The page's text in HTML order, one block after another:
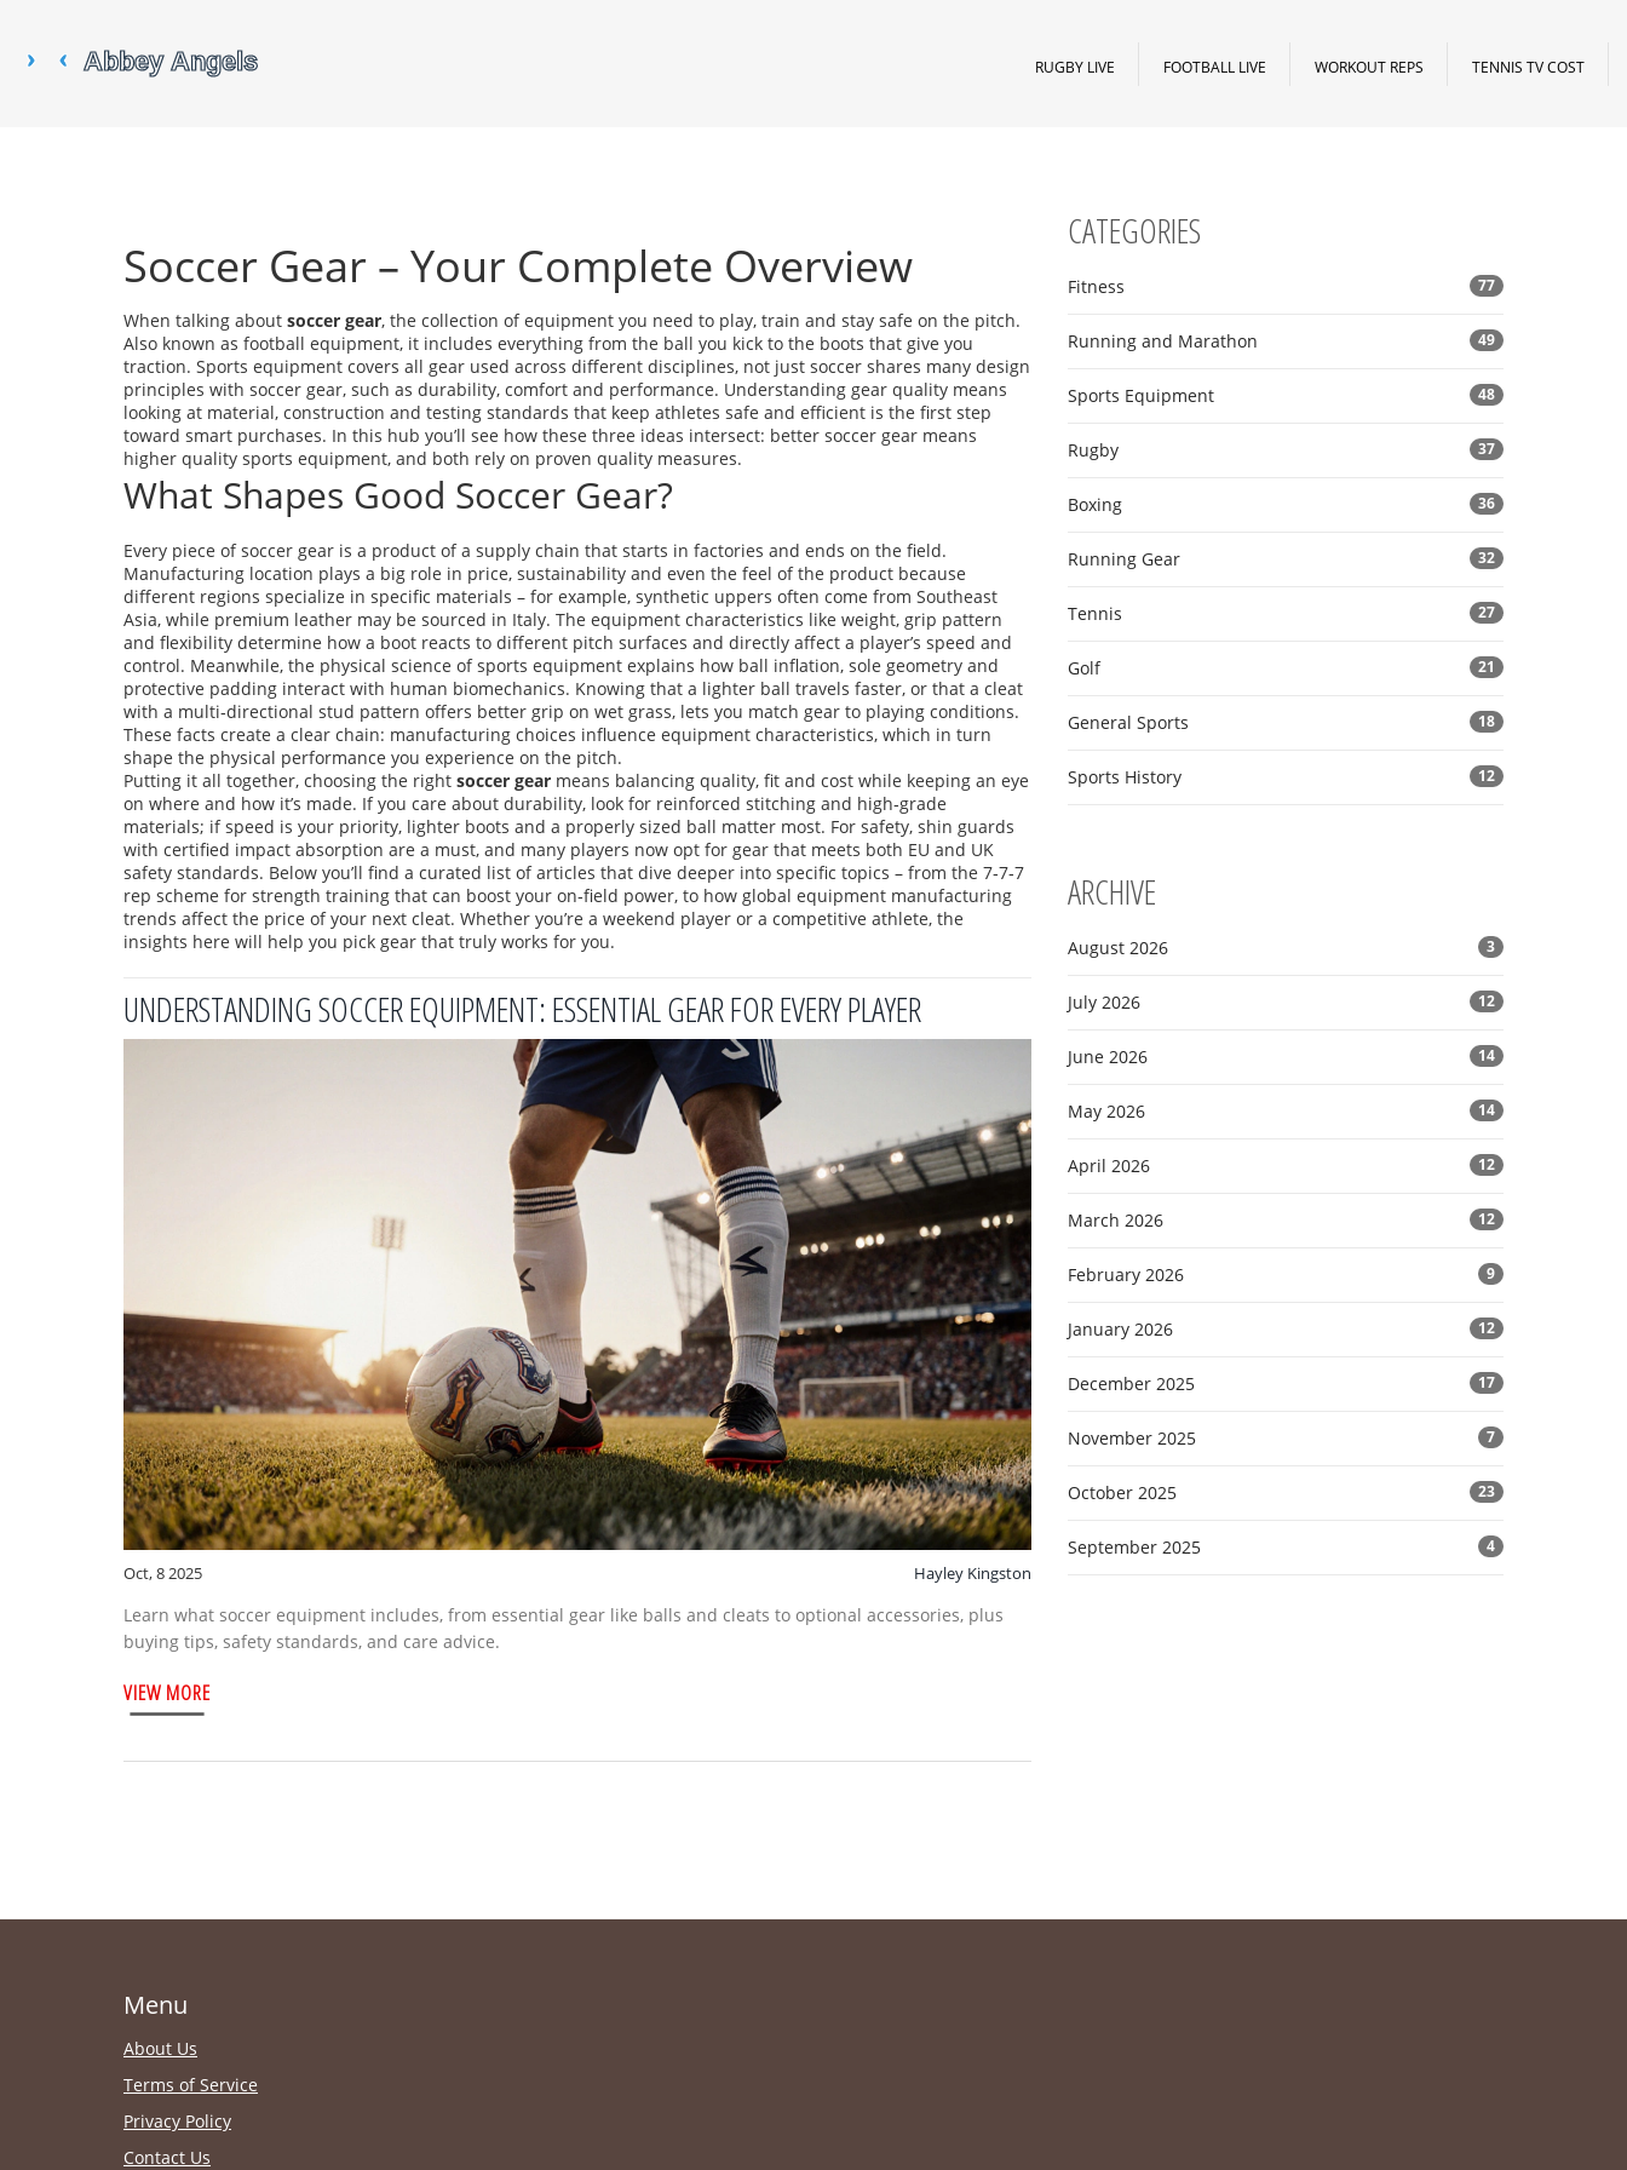
RUGBY LIVE FOOTBALL LIVE WORKOUT REPS TENNIS TV COST
Soccer Gear – Your Complete Overview
When talking about soccer gear, the collection of equipment you need to play, train and stay safe on the pitch.
Also known as football equipment, it includes everything from the ball you kick to the boots that give you
traction. Sports equipment covers all gear used across different disciplines, not just soccer shares many design
principles with soccer gear, such as durability, comfort and performance. Understanding gear quality means
looking at material, construction and testing standards that keep athletes safe and efficient is the first step
toward smart purchases. In this hub you’ll see how these three ideas intersect: better soccer gear means
higher quality sports equipment, and both rely on proven quality measures.
What Shapes Good Soccer Gear?
Every piece of soccer gear is a product of a supply chain that starts in factories and ends on the field.
Manufacturing location plays a big role in price, sustainability and even the feel of the product because
different regions specialize in specific materials – for example, synthetic uppers often come from Southeast
Asia, while premium leather may be sourced in Italy. The equipment characteristics like weight, grip pattern
and flexibility determine how a boot reacts to different pitch surfaces and directly affect a player’s speed and
control. Meanwhile, the physical science of sports equipment explains how ball inflation, sole geometry and
protective padding interact with human biomechanics. Knowing that a lighter ball travels faster, or that a cleat
with a multi‑directional stud pattern offers better grip on wet grass, lets you match gear to playing conditions.
These facts create a clear chain: manufacturing choices influence equipment characteristics, which in turn
shape the physical performance you experience on the pitch.
Putting it all together, choosing the right soccer gear means balancing quality, fit and cost while keeping an eye
on where and how it’s made. If you care about durability, look for reinforced stitching and high‑grade
materials; if speed is your priority, lighter boots and a properly sized ball matter most. For safety, shin guards
with certified impact absorption are a must, and many players now opt for gear that meets both EU and UK
safety standards. Below you’ll find a curated list of articles that dive deeper into specific topics – from the 7‑7‑7
rep scheme for strength training that can boost your on‑field power, to how global equipment manufacturing
trends affect the price of your next cleat. Whether you’re a weekend player or a competitive athlete, the
insights here will help you pick gear that truly works for you.
UNDERSTANDING SOCCER EQUIPMENT: ESSENTIAL GEAR FOR EVERY PLAYER
Oct, 8 2025 Hayley Kingston
Learn what soccer equipment includes, from essential gear like balls and cleats to optional accessories, plus
buying tips, safety standards, and care advice.
VIEW MORE
CATEGORIES
Fitness 77
Running and Marathon 49
Sports Equipment 48
Rugby 37
Boxing 36
Running Gear 32
Tennis 27
Golf 21
General Sports 18
Sports History 12
ARCHIVE
August 2026 3
July 2026 12
June 2026 14
May 2026 14
April 2026 12
March 2026 12
February 2026 9
January 2026 12
December 2025 17
November 2025 7
October 2025 23
September 2025 4
Menu
About Us
Terms of Service
Privacy Policy
Contact Us